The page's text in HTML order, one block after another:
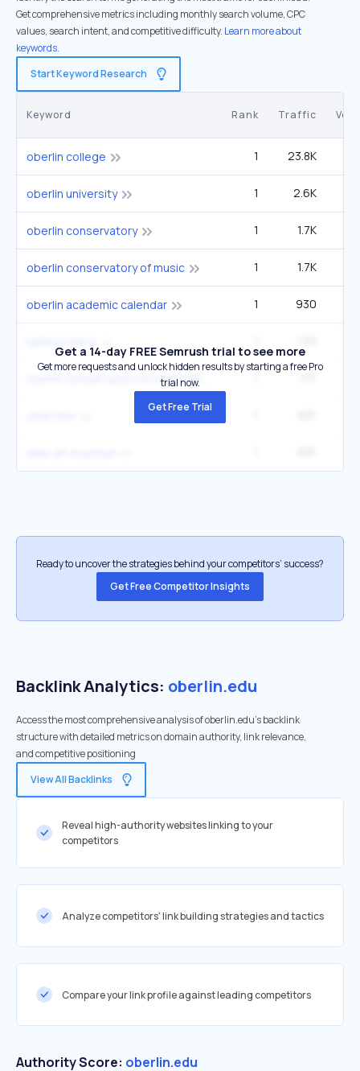
Get comprehensive metrics including monthly search volume, CPC
values, search intent, and competitive difficulty. Learn more about
keywords.
Start Keyword Research
Keyword Rank Traffic
oberlin college 1 23.8K
oberlin university 1 2.6K
oberlin conservatory 1 1.7K
oberlin conservatory of music 1 1.7K
oberlin academic calendar 1 930
Get a 14-day FREE Semrush trial to see more
Get more requests and unlock hidden results by starting a free Pro
trial now.
Get Free Trial
Ready to uncover the strategies behind your competitors’ success?
Get Free Competitor Insights
Backlink Analytics: oberlin.edu
Access the most comprehensive analysis of oberlin.edu's backlink
structure with detailed metrics on domain authority, link relevance,
and competitive positioning
View All Backlinks
Reveal high-authority websites linking to your
competitors
Analyze competitors' link building strategies and tactics
Compare your link profile against leading competitors
Authority Score: oberlin.edu